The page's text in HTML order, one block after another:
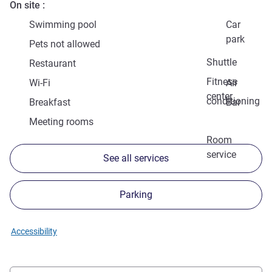
On site
Swimming pool
Car
park
Pets not allowed
Shuttle
Restaurant
Fitness
center
Wi-Fi
Air
conditioning
Breakfast
Bar
Meeting rooms
Room
service
See all services
Parking
Accessibility